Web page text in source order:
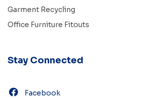
Garment Recycling
Office Furniture Fitouts
Stay Connected
Facebook